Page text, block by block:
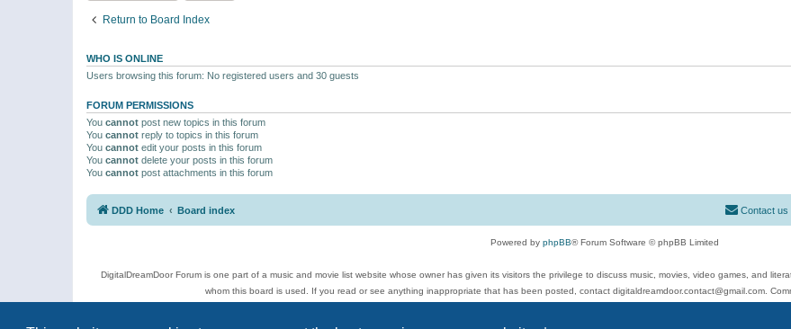
Return to Board Index
WHO IS ONLINE
Users browsing this forum: No registered users and 30 guests
FORUM PERMISSIONS
You cannot post new topics in this forum
You cannot reply to topics in this forum
You cannot edit your posts in this forum
You cannot delete your posts in this forum
You cannot post attachments in this forum
DDD Home Board index Contact us
Powered by phpBB® Forum Software © phpBB Limited
DigitalDreamDoor Forum is one part of a music and movie list website whose owner has given its visitors the privilege to discuss music, movies, video games, and
whom this board is used. If you read or see anything inappropriate that has been posted, contact digitaldreamdoor.contact@gmail.com.